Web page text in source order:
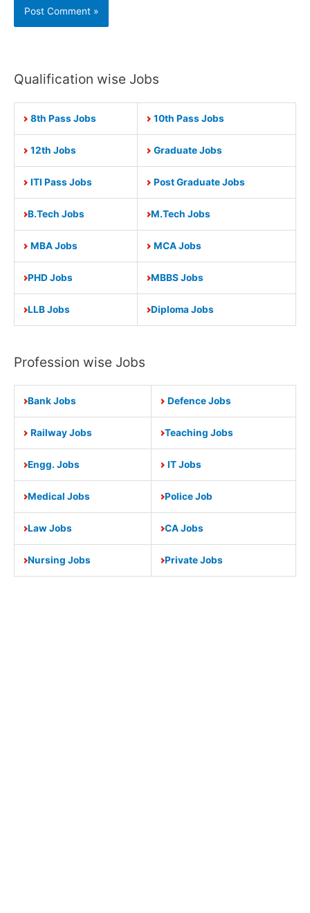
Qualification wise Jobs
8th Pass Jobs 10th Pass Jobs
12th Jobs Graduate Jobs
ITI Pass Jobs Post Graduate Jobs
B.Tech Jobs M.Tech Jobs
MBA Jobs MCA Jobs
PHD Jobs MBBS Jobs
LLB Jobs Diploma Jobs
Profession wise Jobs
Bank Jobs Defence Jobs
Railway Jobs Teaching Jobs
Engg. Jobs IT Jobs
Medical Jobs Police Job
Law Jobs CA Jobs
Nursing Jobs Private Jobs